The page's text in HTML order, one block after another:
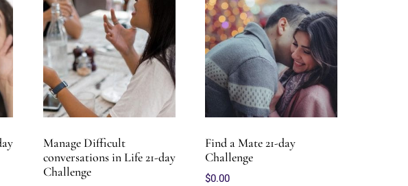
Manage Difficult
conversations in Life 21-day
Challenge
Find a Mate 21-day
Challenge
$0.00